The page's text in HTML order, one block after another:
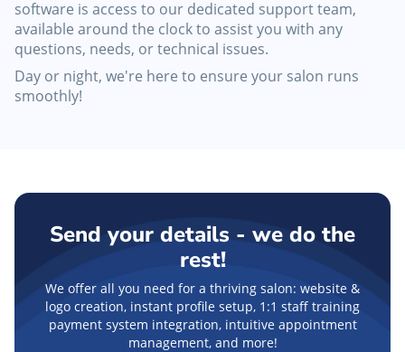
software is access to our dedicated support team,
available around the clock to assist you with any
questions, needs, or technical issues.
Day or night, we're here to ensure your salon runs
smoothly!
Send your details - we do the
rest!
We offer all you need for a thriving salon: website &
logo creation, instant profile setup, 1:1 staff training
payment system integration, intuitive appointment
management, and more!